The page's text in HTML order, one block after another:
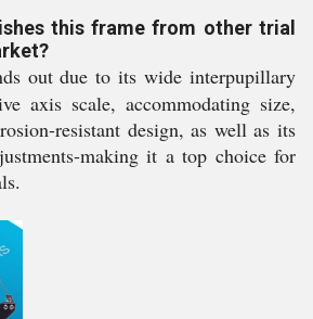
this frame from other trial
out due to its wide interpupillary
axis scale, accommodating size,
resistant design, as well as its
making it a top choice for